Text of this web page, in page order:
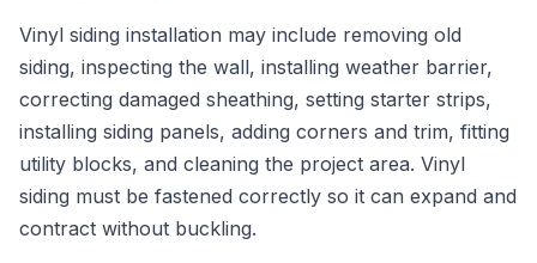
Vinyl siding installation may include removing old
siding, inspecting the wall, installing weather barrier,
correcting damaged sheathing, setting starter strips,
installing siding panels, adding corners and trim, fitting
utility blocks, and cleaning the project area. Vinyl
siding must be fastened correctly so it can expand and
contract without buckling.